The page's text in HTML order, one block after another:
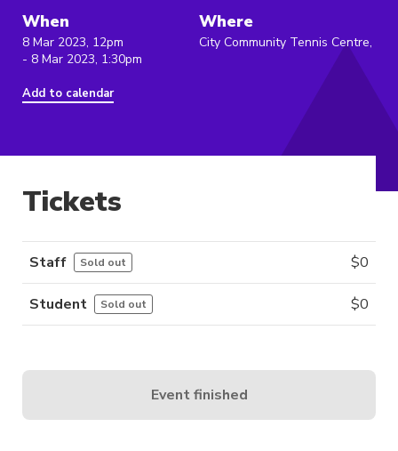
When
8 Mar 2023, 12pm
- 8 Mar 2023, 1:30pm
Add to calendar
Where
City Community Tennis Centre,
Tickets
Staff Sold out $0
Student Sold out $0
Event finished